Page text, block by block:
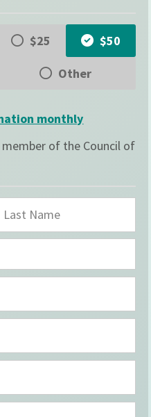
$25 $50
Other
monthly
of the Council of